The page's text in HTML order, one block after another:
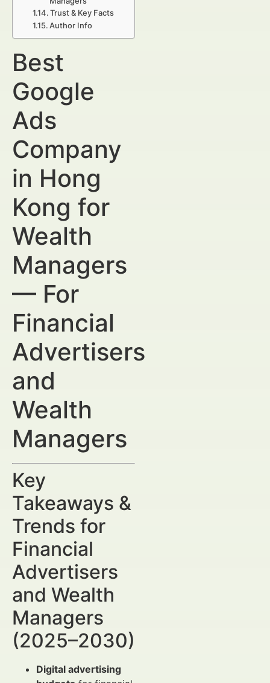
Trust & Key Facts
Author Info
Best
Google
Ads
Company
in Hong
Kong for
Wealth
Managers
— For
Financial
Advertisers
and
Wealth
Managers
Key
Takeaways &
Trends for
Financial
Advertisers
and Wealth
Managers
(2025–2030)
Digital advertising